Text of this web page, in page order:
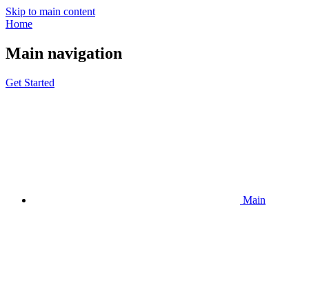
Skip to main content
Home
Main navigation
Get Started
Main